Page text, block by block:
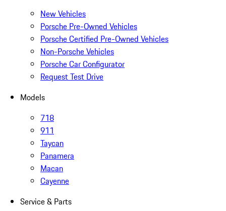
New Vehicles
Porsche Pre-Owned Vehicles
Porsche Certified Pre-Owned Vehicles
Non-Porsche Vehicles
Porsche Car Configurator
Request Test Drive
Models
718
911
Taycan
Panamera
Macan
Cayenne
Service & Parts